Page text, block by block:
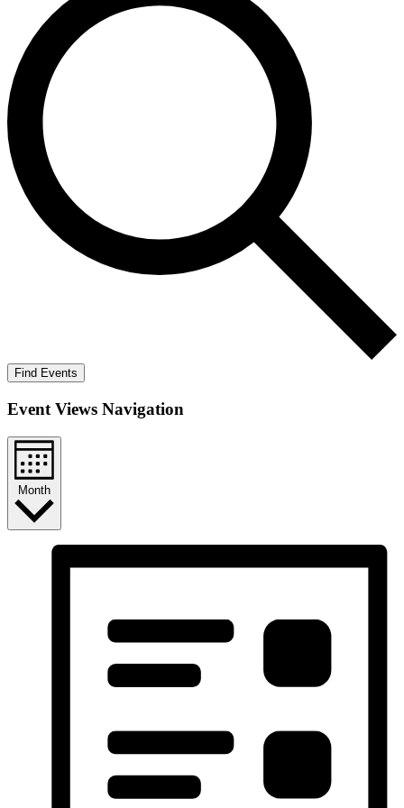
Find Events
Event Views Navigation
Month